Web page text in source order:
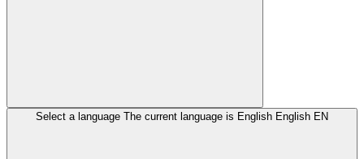
Select a language The current language is English English EN